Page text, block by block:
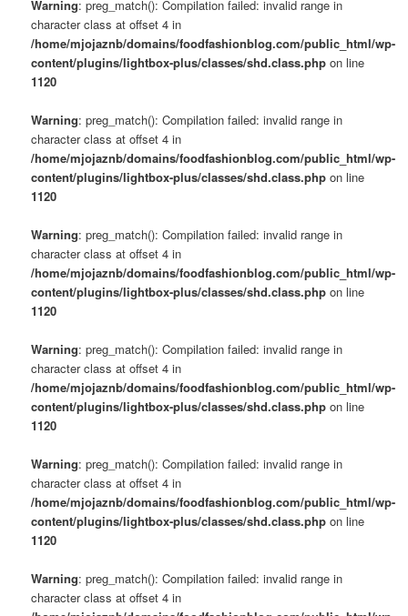
Warning: preg_match(): Compilation failed: invalid range in
character class at offset 4 in
/home/mjojaznb/domains/foodfashionblog.com/public_html/wp-
content/plugins/lightbox-plus/classes/shd.class.php on line
1120
Warning: preg_match(): Compilation failed: invalid range in
character class at offset 4 in
/home/mjojaznb/domains/foodfashionblog.com/public_html/wp-
content/plugins/lightbox-plus/classes/shd.class.php on line
1120
Warning: preg_match(): Compilation failed: invalid range in
character class at offset 4 in
/home/mjojaznb/domains/foodfashionblog.com/public_html/wp-
content/plugins/lightbox-plus/classes/shd.class.php on line
1120
Warning: preg_match(): Compilation failed: invalid range in
character class at offset 4 in
/home/mjojaznb/domains/foodfashionblog.com/public_html/wp-
content/plugins/lightbox-plus/classes/shd.class.php on line
1120
Warning: preg_match(): Compilation failed: invalid range in
character class at offset 4 in
/home/mjojaznb/domains/foodfashionblog.com/public_html/wp-
content/plugins/lightbox-plus/classes/shd.class.php on line
1120
Warning: preg_match(): Compilation failed: invalid range in
character class at offset 4 in